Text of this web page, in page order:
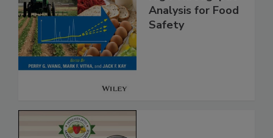
High Throughput
Analysis for Food